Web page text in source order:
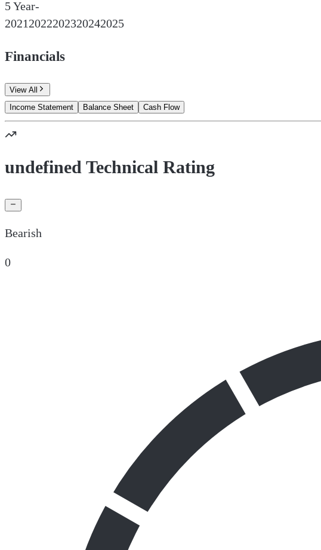
5 Year-
20212022202320242025
Financials
View All
Income Statement
Balance Sheet Cash Flow
undefined Technical Rating
Bearish
0